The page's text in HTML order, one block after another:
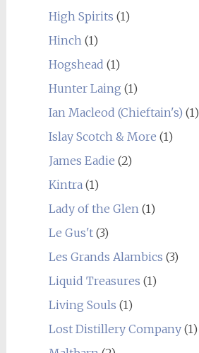
High Spirits (1)
Hinch (1)
Hogshead (1)
Hunter Laing (1)
Ian Macleod (Chieftain's) (1)
Islay Scotch & More (1)
James Eadie (2)
Kintra (1)
Lady of the Glen (1)
Le Gus't(3)
Les Grands Alambics (3)
Liquid Treasures (1)
Living Souls (1)
Lost Distillery Company(1)